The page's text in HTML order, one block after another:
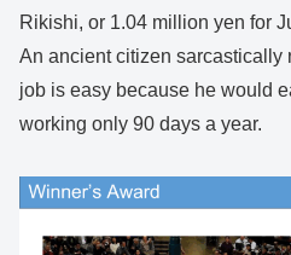
Rikishi, or 1.04 million yen for
An ancient citizen sarcastically
job is easy because he would
working only 90 days a year.